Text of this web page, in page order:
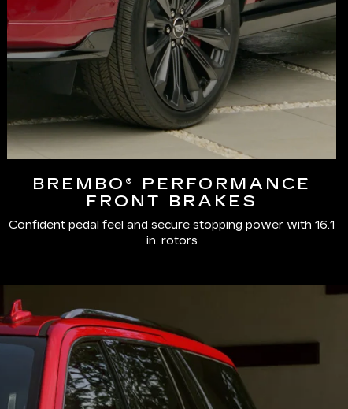
BREMBO® PERFORMANCE
FRONT BRAKES
Confident pedal feel and secure stopping power with 16.1
in. rotors